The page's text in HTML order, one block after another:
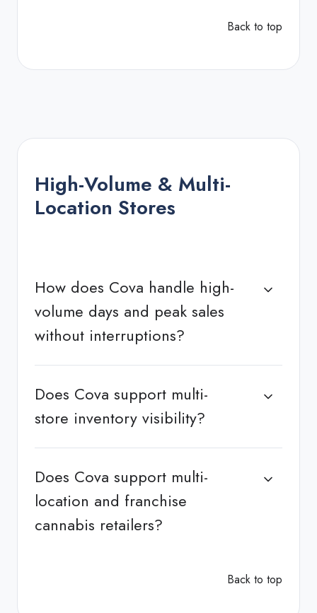
Back to top
High-Volume & Multi-
Location Stores
How does Cova handle high-
volume days and peak sales
without interruptions?
Does Cova support multi-
store inventory visibility?
Does Cova support multi-
location and franchise
cannabis retailers?
Back to top